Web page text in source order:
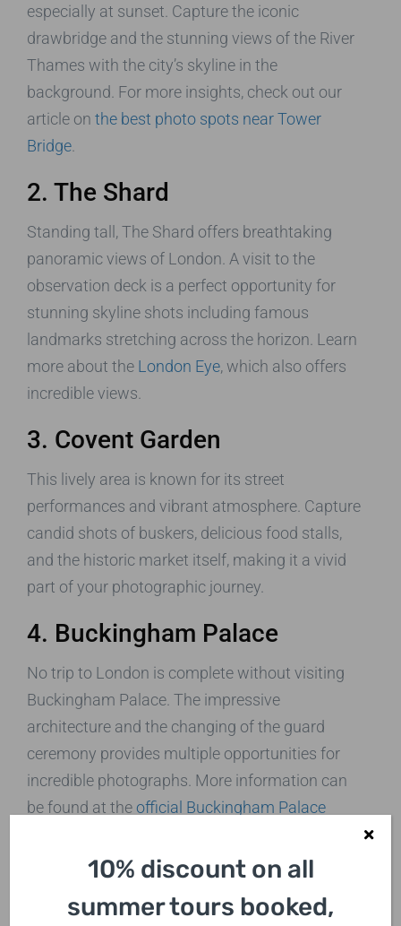
especially at sunset. Capture the iconic
drawbridge and the stunning views of the River
Thames with the city’s skyline in the
background. For more insights, check out our
article on the best photo spots near Tower
Bridge
2. The Shard
Standing tall, The Shard offers breathtaking
panoramic views of London. A visit to the
observation deck is a perfect opportunity for
stunning skyline shots including famous
landmarks stretching across the horizon. Learn
more about the London Eye, which also offers
incredible views.
3. Covent Garden
This lively area is known for its street
performances and vibrant atmosphere. Capture
candid shots of buskers, delicious food stalls,
and the historic market itself, making it a vivid
part of your photographic journey.
4. Buckingham Palace
No trip to London is complete without visiting
Buckingham Palace. The impressive
architecture and the changing of the guard
ceremony provides multiple opportunities for
incredible photographs. More information can
be found at the official Buckingham Palace
5. The London Eye
For a unique angle, take a ride on the London
10% discount on all
summer tours booked,